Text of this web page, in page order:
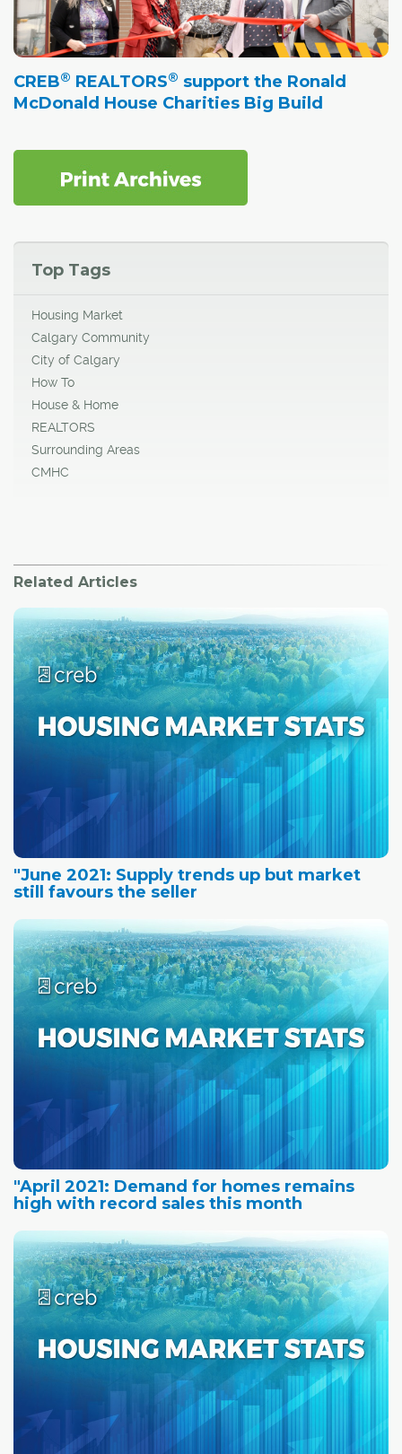
CREB® REALTORS® support the Ronald
McDonald House Charities Big Build
Top Tags
Housing Market
Calgary Community
City of Calgary
How To
House & Home
REALTORS
Surrounding Areas
CMHC
Related Articles
"June 2021: Supply trends up but market
still favours the seller
"April 2021: Demand for homes remains
high with record sales this month